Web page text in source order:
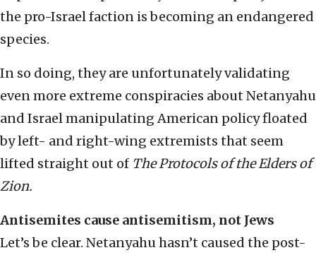
the pro-Israel faction is becoming an endangered
species.
In so doing, they are unfortunately validating
even more extreme conspiracies about Netanyahu
and Israel manipulating American policy floated
by left- and right-wing extremists that seem
lifted straight out of The Protocols of the Elders of
Zion.
Antisemites cause antisemitism, not Jews
Let’s be clear. Netanyahu hasn’t caused the post-